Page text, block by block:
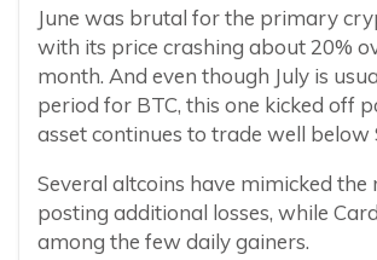
June was brutal for the primary
with its price crashing about 20%
month. And even though July is
period for BTC, this one kicked off
asset continues to trade well below
Several altcoins have mimicked the
posting additional losses, while
among the few daily gainers.